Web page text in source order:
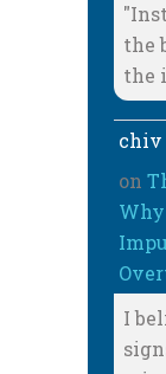
the
the
chiv
on
I